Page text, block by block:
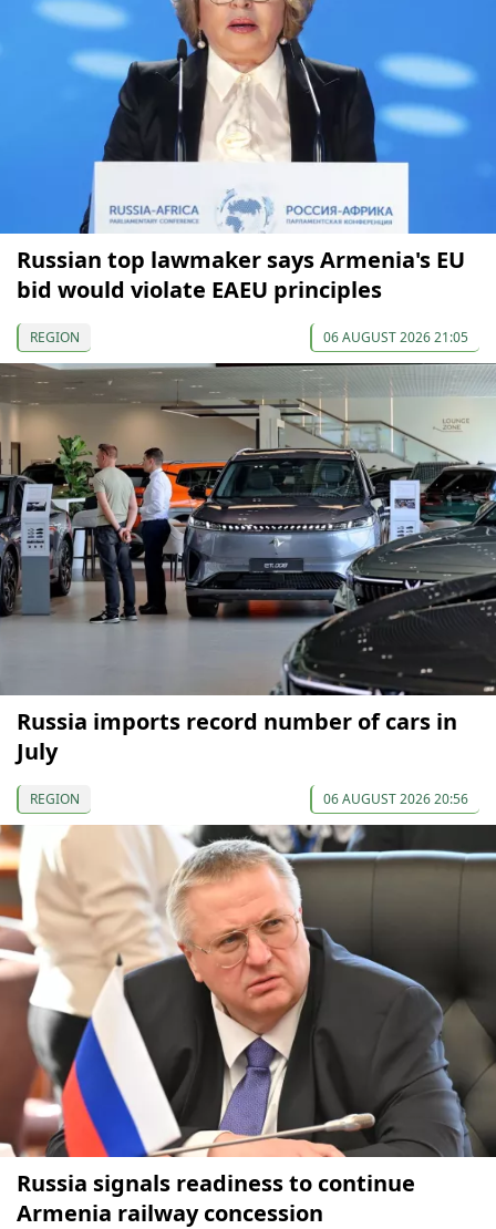
Russian top lawmaker says Armenia's EU
bid would violate EAEU principles
REGION 06 AUGUST 2026 21:05
Russia imports record number of cars in
July
REGION 06 AUGUST 2026 20:56
Russia signals readiness to continue
Armenia railway concession